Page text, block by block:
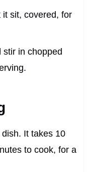
sit, covered, for
stir in chopped
It takes 10
to cook, for a